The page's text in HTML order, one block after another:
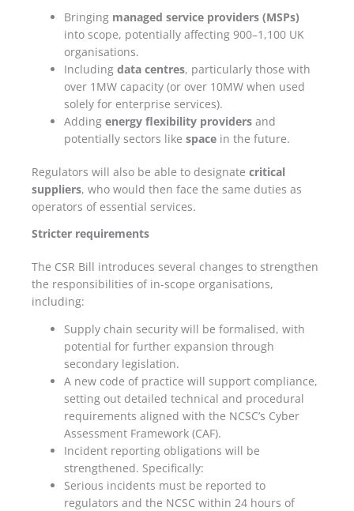
Bringing managed service providers (MSPs)
into scope, potentially affecting 900–1,100 UK
organisations.
Includingdata centres, particularly those with
over 1MW capacity (or over 10MW when used
solely for enterprise services).
Addingenergy flexibility providers and
potentially sectors likespace in the future.
Regulators will also be able to designate critical
suppliers, who would then face the same duties as
operators of essential services.
Stricter requirements
The CSR Bill introduces several changes to strengthen
the responsibilities of in-scope organisations,
including:
Supply chain security will be formalised, with
potential for further expansion through
secondary legislation.
A new code of practice will support compliance,
setting out detailed technical and procedural
requirements aligned with the NCSC’s Cyber
Assessment Framework (CAF).
Incident reporting obligations will be
strengthened. Specifically:
Serious incidents must be reported to
regulators and the NCSC within 24 hours of